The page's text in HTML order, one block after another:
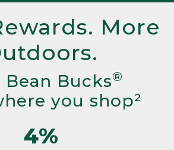
More
Bean Bucks®
you shop²
4%